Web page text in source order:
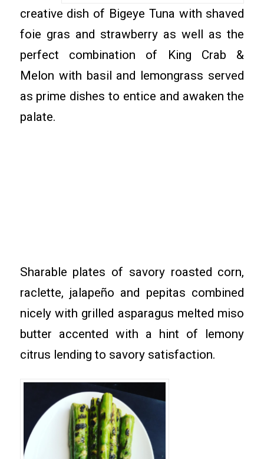
creative dish of Bigeye Tuna with shaved
foie gras and strawberry as well as the
perfect combination of King Crab &
Melon with basil and lemongrass served
as prime dishes to entice and awaken the
palate.
Sharable plates of savory roasted corn,
raclette, jalapeño and pepitas combined
nicely with grilled asparagus melted miso
butter accented with a hint of lemony
citrus lending to savory satisfaction.